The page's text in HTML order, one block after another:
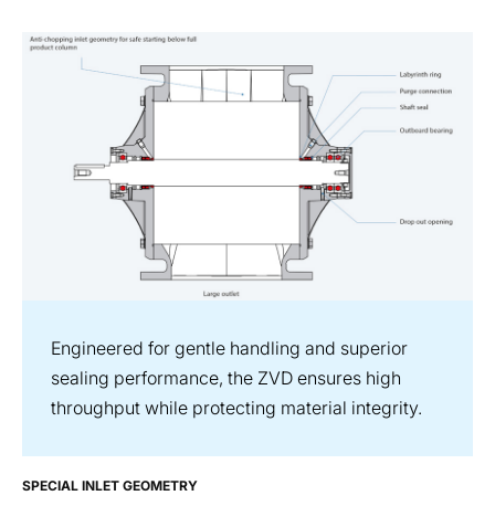
Engineered for gentle handling and superior
sealing performance, the ZVD ensures high
throughput while protecting material integrity.
SPECIAL INLET GEOMETRY